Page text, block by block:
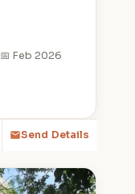
📅 Feb 2026
Send Details